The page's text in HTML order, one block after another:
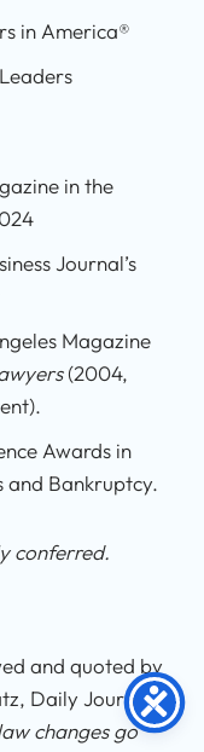
in America®
in the
Journal’s
Magazine
(2004,
Awards in
and Bankruptcy.
conferred.
and quoted by
Daily Journal
changes go